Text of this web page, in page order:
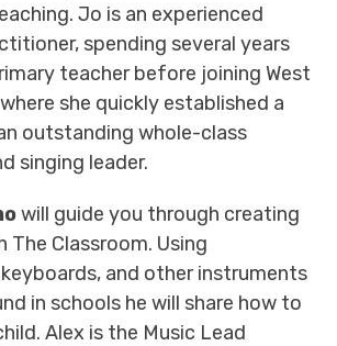
Jo is an experienced
spending several years
teacher before joining West
she quickly established a
outstanding whole-class
singing leader.
will guide you through creating
The Classroom. Using
and other instruments
in schools he will share how to
Alex is the Music Lead